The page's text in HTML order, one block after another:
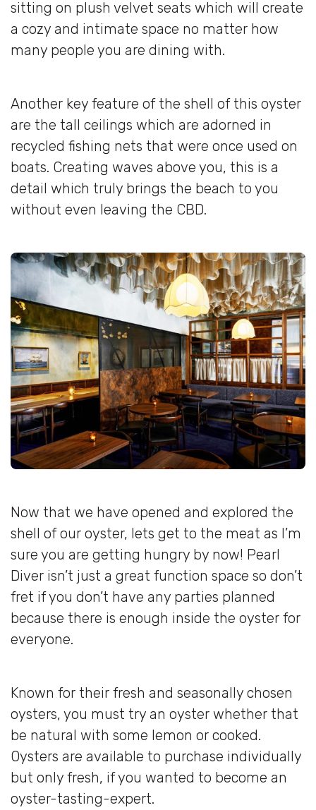
sitting on plush velvet seats which will create
a cozy and intimate space no matter how
many people you are dining with.
Another key feature of the shell of this oyster
are the tall ceilings which are adorned in
recycled fishing nets that were once used on
boats. Creating waves above you, this is a
detail which truly brings the beach to you
without even leaving the CBD.
Now that we have opened and explored the
shell of our oyster, lets get to the meat as I’m
sure you are getting hungry by now! Pearl
Diver isn’t just a great function space so don’t
fret if you don’t have any parties planned
because there is enough inside the oyster for
everyone.
Known for their fresh and seasonally chosen
oysters, you must try an oyster whether that
be natural with some lemon or cooked.
Oysters are available to purchase individually
but only fresh, if you wanted to become an
oyster-tasting-expert.